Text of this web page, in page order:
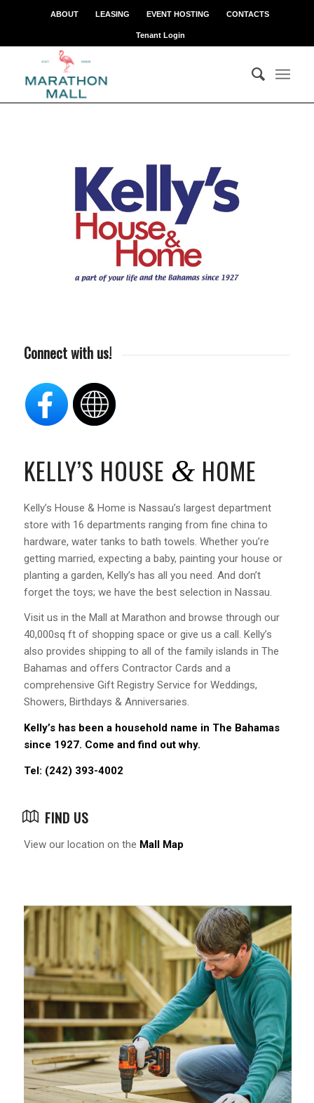
ABOUT LEASING EVENT HOSTING CONTACTS
Tenant Login
Connect with us!
KELLY’S HOUSE & HOME
Kelly’s House & Home is Nassau’s largest department
store with 16 departments ranging from fine china to
hardware, water tanks to bath towels. Whether you’re
getting married, expecting a baby, painting your house or
planting a garden, Kelly’s has all you need. And don’t
forget the toys; we have the best selection in Nassau.
Visit us in the Mall at Marathon and browse through our
40,000sq ft of shopping space or give us a call. Kelly’s
also provides shipping to all of the family islands in The
Bahamas and offers Contractor Cards and a
comprehensive Gift Registry Service for Weddings,
Showers, Birthdays & Anniversaries.
Kelly’s has been a household name in The Bahamas
since 1927. Come and find out why.
Tel: (242) 393-4002
FIND US
View our location on the Mall Map